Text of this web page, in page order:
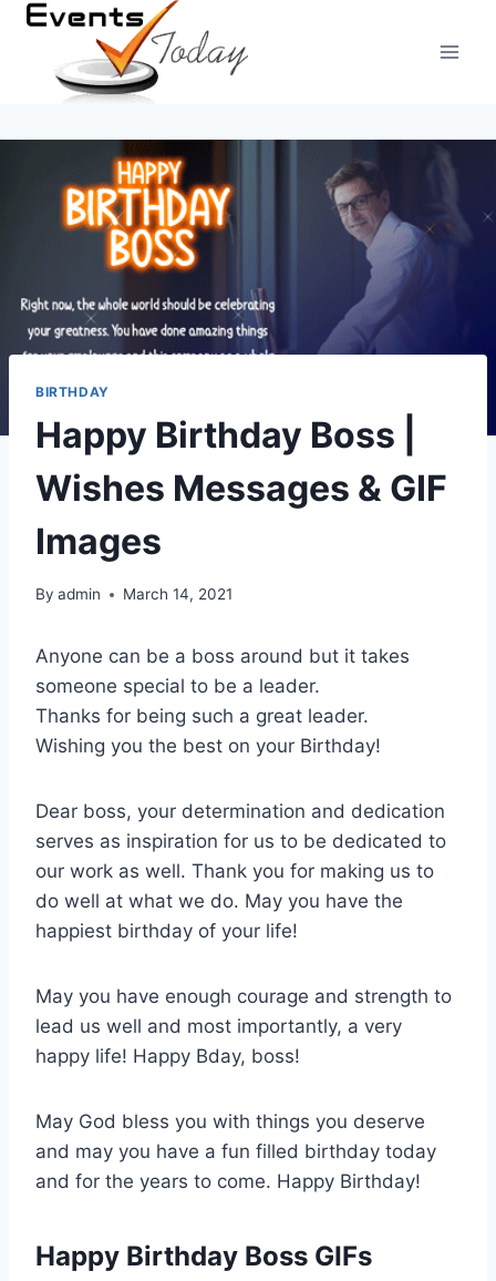
Skip
content
BIRTHDAY
Happy Birthday Boss |
Wishes Messages & GIF
Images
By admin March 14, 2021
Anyone can be a boss around but it takes
someone special to be a leader.
Thanks for being such a great leader.
Wishing you the best on your Birthday!
Dear boss, your determination and dedication
serves as inspiration for us to be dedicated to
our work as well. Thank you for making us to
do well at what we do. May you have the
happiest birthday of your life!
May you have enough courage and strength to
lead us well and most importantly, a very
happy life! Happy Bday, boss!
May God bless you with things you deserve
and may you have a fun filled birthday today
and for the years to come. Happy Birthday!
Happy Birthday Boss GIFs